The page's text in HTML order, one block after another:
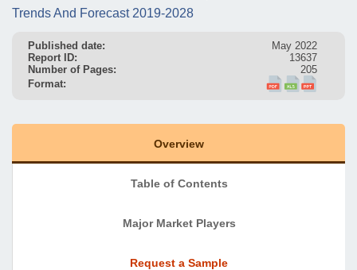
Trends And Forecast 2019-2028
Published date:
May 2022
Report ID:
13637
Number of Pages:
205
Format:
Overview
Table of Contents
Major Market Players
Request a Sample